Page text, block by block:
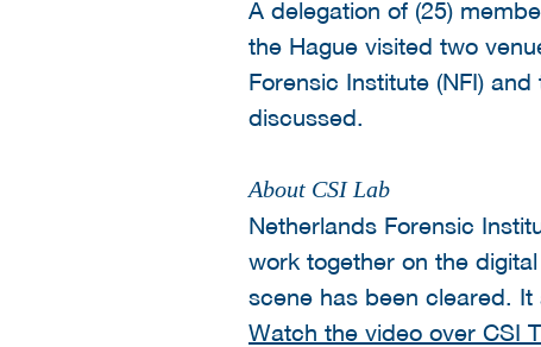
A delegation of (25)
the Hague visited two
Forensic Institute (NFI)
discussed.
About CSI Lab
Netherlands Forensic
work together on the
scene has been cleared.
Watch the video over CSI